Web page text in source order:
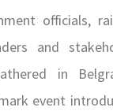
officials,
and
in
event